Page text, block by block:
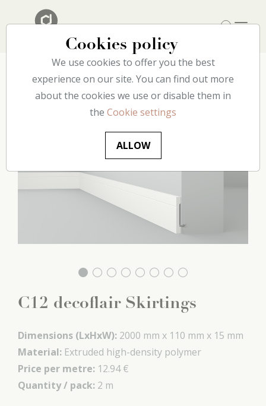
HomeOur catalog FloorC12 decoflair
C12 decoflair Skirtings
Dimensions (LxHxW): 2000 mm x 110 mm x 15 mm
Material: Extruded high-density polymer
Price per metre: 12.94 €
Quantity / pack: 2 m
Cookies policy
We use cookies to offer you the best
experience on our site. You can find out more
about the cookies we use or disable them in
the Cookie settings
ALLOW